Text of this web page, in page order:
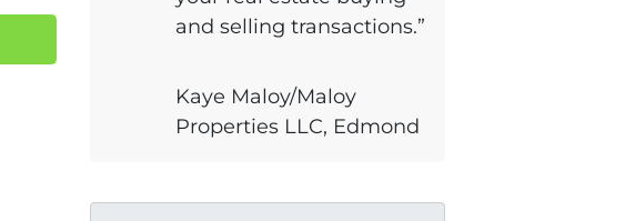
and selling transactions.”
Kaye Maloy/Maloy
Properties LLC, Edmond